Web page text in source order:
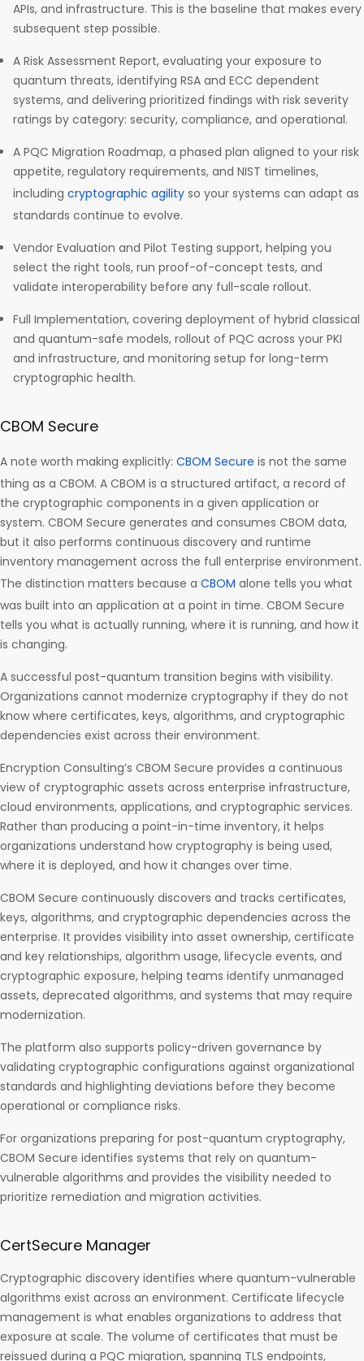
APIs, and infrastructure. This is the baseline that makes every
subsequent step possible.
A Risk Assessment Report, evaluating your exposure to
quantum threats, identifying RSA and ECC dependent
systems, and delivering prioritized findings with risk severity
ratings by category: security, compliance, and operational.
A PQC Migration Roadmap, a phased plan aligned to your risk
appetite, regulatory requirements, and NIST timelines,
including cryptographic agility so your systems can adapt as
standards continue to evolve.
Vendor Evaluation and Pilot Testing support, helping you
select the right tools, run proof-of-concept tests, and
validate interoperability before any full-scale rollout.
Full Implementation, covering deployment of hybrid classical
and quantum-safe models, rollout of PQC across your PKI
and infrastructure, and monitoring setup for long-term
cryptographic health.
CBOM Secure
A note worth making explicitly: CBOM Secure is not the same
thing as a CBOM. A CBOM is a structured artifact, a record of
the cryptographic components in a given application or
system. CBOM Secure generates and consumes CBOM data,
but it also performs continuous discovery and runtime
inventory management across the full enterprise environment.
The distinction matters because a CBOM alone tells you what
was built into an application at a point in time. CBOM Secure
tells you what is actually running, where it is running, and how it
is changing.
A successful post-quantum transition begins with visibility.
Organizations cannot modernize cryptography if they do not
know where certificates, keys, algorithms, and cryptographic
dependencies exist across their environment.
Encryption Consulting’s CBOM Secure provides a continuous
view of cryptographic assets across enterprise infrastructure,
cloud environments, applications, and cryptographic services.
Rather than producing a point-in-time inventory, it helps
organizations understand how cryptography is being used,
where it is deployed, and how it changes over time.
CBOM Secure continuously discovers and tracks certificates,
keys, algorithms, and cryptographic dependencies across the
enterprise. It provides visibility into asset ownership, certificate
and key relationships, algorithm usage, lifecycle events, and
cryptographic exposure, helping teams identify unmanaged
assets, deprecated algorithms, and systems that may require
modernization.
The platform also supports policy-driven governance by
validating cryptographic configurations against organizational
standards and highlighting deviations before they become
operational or compliance risks.
For organizations preparing for post-quantum cryptography,
CBOM Secure identifies systems that rely on quantum-
vulnerable algorithms and provides the visibility needed to
prioritize remediation and migration activities.
CertSecure Manager
Cryptographic discovery identifies where quantum-vulnerable
algorithms exist across an environment. Certificate lifecycle
management is what enables organizations to address that
exposure at scale. The volume of certificates that must be
reissued during a PQC migration, spanning TLS endpoints,